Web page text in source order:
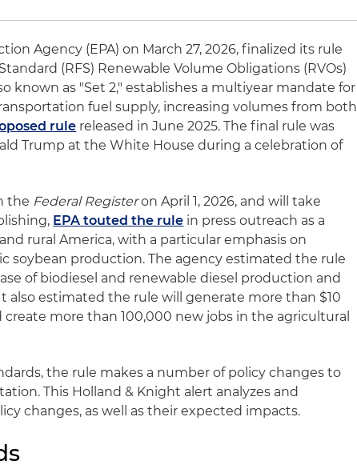
Agency (EPA) on March 27, 2026, finalized its rule
(RFS) Renewable Volume Obligations (RVOs)
known as "Set 2," establishes a multiyear mandate for
fuel supply, increasing volumes from both
rule released in June 2025. The final rule was
Trump at the White House during a celebration of
the Federal Registeron April 1, 2026, and will take
EPA touted the rule in press outreach as a
rural America, with a particular emphasis on
soybean production. The agency estimated the rule
of biodiesel and renewable diesel production and
also estimated the rule will generate more than $10
more than 100,000 new jobs in the agricultural
the rule makes a number of policy changes to
This Holland & Knight alert analyzes and
changes, as well as their expected impacts.